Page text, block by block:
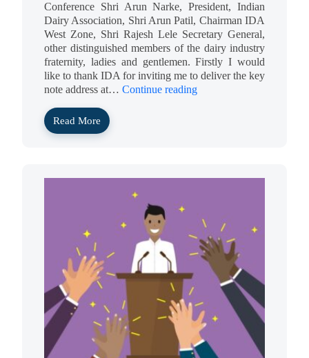
Conference Shri Arun Narke, President, Indian
Dairy Association, Shri Arun Patil, Chairman IDA
West Zone, Shri Rajesh Lele Secretary General,
other distinguished members of the dairy industry
fraternity, ladies and gentlemen. Firstly I would
like to thank IDA for inviting me to deliver the key
note address at… Continue reading
Read More